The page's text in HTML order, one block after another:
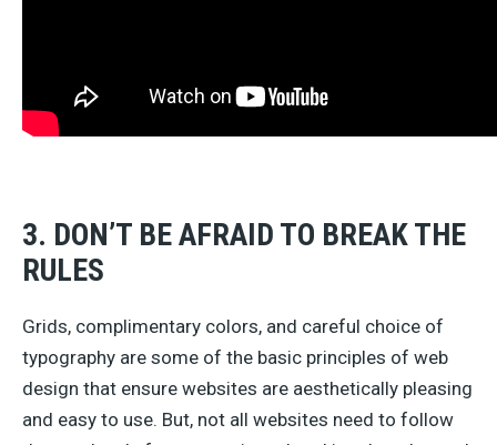
3. DON’T BE AFRAID TO BREAK THE
RULES
Grids, complimentary colors, and careful choice of
typography are some of the basic principles of web
design that ensure websites are aesthetically pleasing
and easy to use. But, not all websites need to follow